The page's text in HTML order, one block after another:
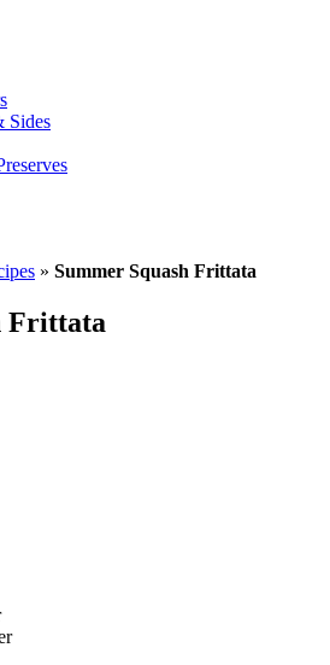
Sides
» Summer Squash Frittata
Frittata